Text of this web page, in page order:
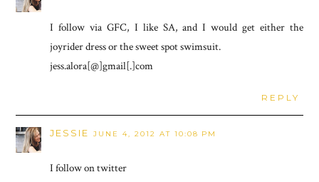
I follow via GFC, I like SA, and I would get either the
joyrider dress or the sweet spot swimsuit.
jess.alora[@]gmail[.]com
REPLY
JESSIE JUNE 4, 2012 AT 10:08 PM
I follow on twitter